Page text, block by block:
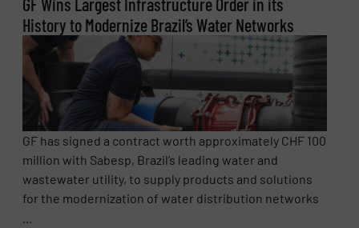
Newsletter
Yes, sign me up for the Fluid Handling Pro e-
newsletters.
CAPTCHA
History to Modernize Brazil’s Water Networks
GF has signed a contract worth approximately CHF 100
million with Sabesp, Brazil’s leading water and
wastewater utility, to supply products and solutions
for the modernization of water distribution networks